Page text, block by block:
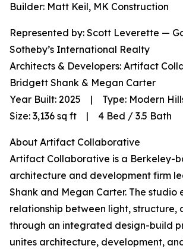
Builder: Matt Keil, MK Construction
Represented by: Scott Leverette —
Sotheby’s International Realty
Architects & Developers: Artifact
Bridgett Shank & Megan Carter
Year Built: 2025 | Type: Modern
Size: 3,136 sq ft | 4 Bed / 3.5 Bath
About Artifact Collaborative
Artifact Collaborative is a Berkeley-
architecture and development firm
Shank and Megan Carter. The studio
relationship between light, structure,
through an integrated design-build
unites architecture, development,